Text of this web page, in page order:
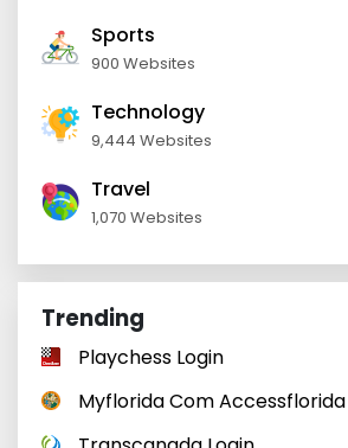
Sports
900 Websites
Technology
9,444 Websites
Travel
1,070 Websites
Trending
Playchess Login
Myflorida Com Accessflorida